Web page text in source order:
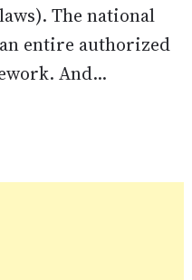
The national
entire authorized
And...